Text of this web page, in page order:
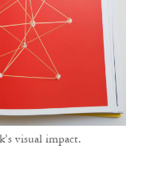
visual impact.